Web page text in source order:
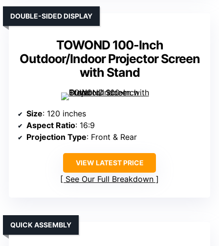
TOWOND 100-Inch
Outdoor/Indoor Projector Screen
with Stand
DOUBLE-SIDED DISPLAY
Size: 120 inches
Aspect Ratio: 16:9
Projection Type: Front & Rear
VIEW LATEST PRICE
See Our Full Breakdown
QUICK ASSEMBLY